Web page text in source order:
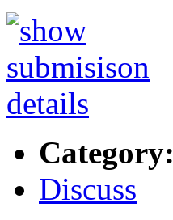
Category:
Discuss